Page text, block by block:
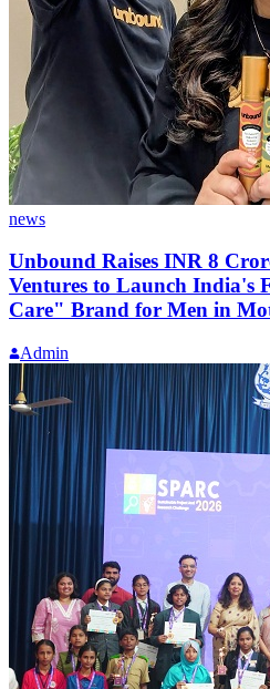
news
Unbound Raises INR 8
Ventures to Launch India's
Care" Brand for Men in
Admin